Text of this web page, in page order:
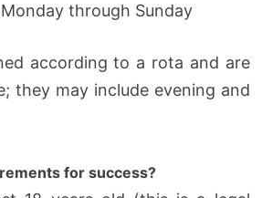
through Sunday
according to a rota and are
they may include evening and
for success?